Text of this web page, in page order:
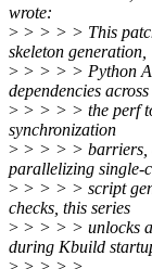
wrote:
> > > > > This
skeleton generation,
> > > > > Python
dependencies across
> > > > > the perf
synchronization
> > > > > barriers,
parallelizing single-
> > > > > script
checks, this series
> > > > > unlocks
during Kbuild